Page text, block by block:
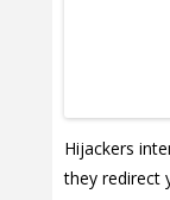
Hijackers
they redirect